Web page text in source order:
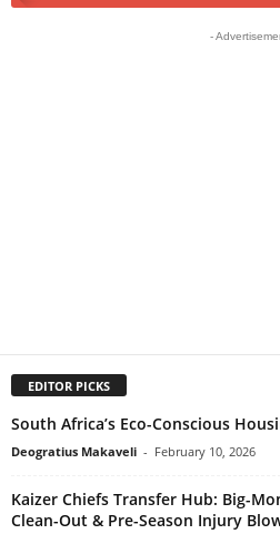
-
EDITOR PICKS
South Africa’s Eco-Conscious
Deogratius Makaveli - February 10, 2026
Kaizer Chiefs Transfer Hub: Big-
Clean-Out & Pre-Season Injury